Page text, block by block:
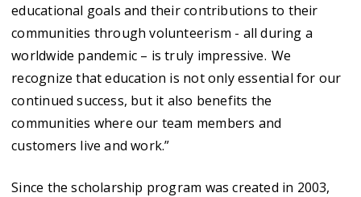
educational goals and their contributions to their
communities through volunteerism - all during a
worldwide pandemic – is truly impressive. We
recognize that education is not only essential for our
continued success, but it also benefits the
communities where our team members and
customers live and work.”
Since the scholarship program was created in 2003,